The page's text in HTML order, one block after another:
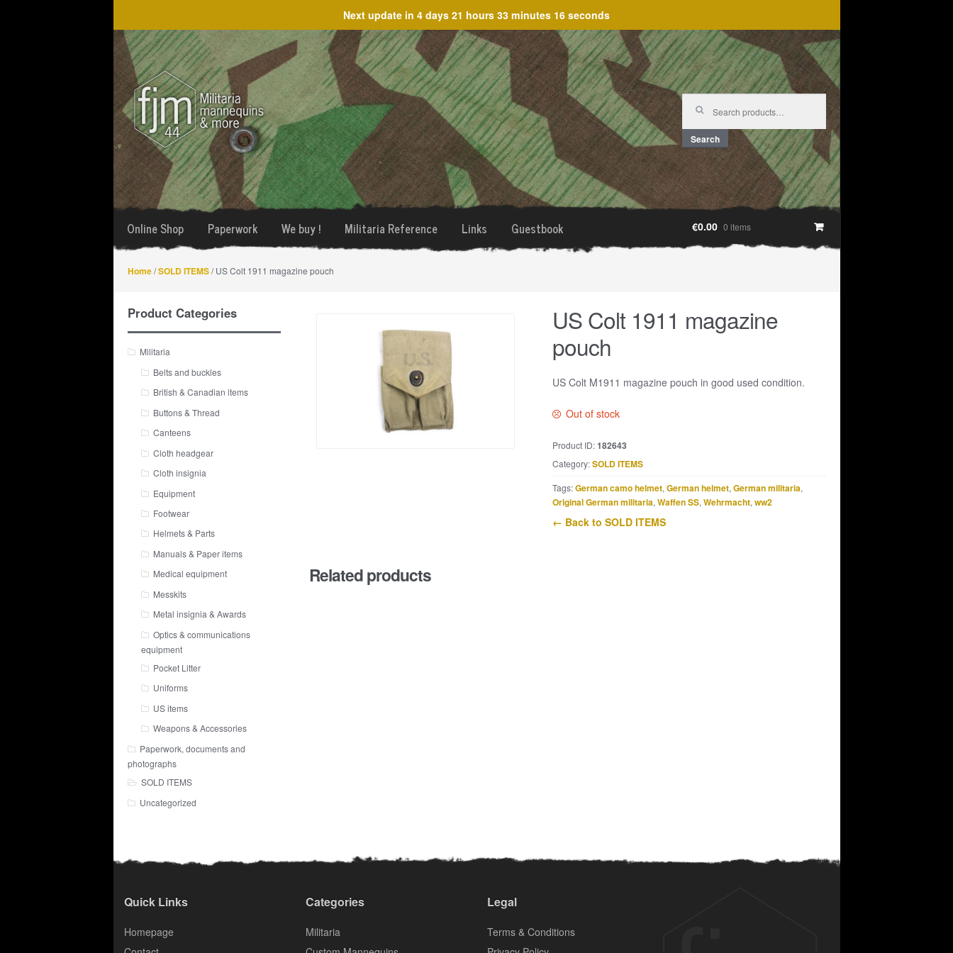
Next update in 4 days 21 hours 33 minutes 16 seconds
Skip
to
navigation
Skip
to
content
Search
for:
Search
Online Shop Paperwork We buy ! Militaria Reference Links Guestbook €0.00 0 items
Home/SOLD ITEMS/ US Colt 1911 magazine pouch
US Colt 1911 magazine
pouch
US Colt M1911 magazine pouch in good used condition.
Out of stock
Product ID:182643
Category:SOLD ITEMS
Tags:German camo helmet, German helmet, German militaria,
Original German militaria, Waffen SS, Wehrmacht, ww2
← Back to SOLD ITEMS
Related products
Product Categories
Militaria
Belts and buckles
British & Canadian items
Buttons & Thread
Canteens
Cloth headgear
Cloth insignia
Equipment
Footwear
Helmets & Parts
Manuals & Paper items
Medical equipment
Messkits
Metal insignia & Awards
Optics & communications
equipment
Pocket Litter
Uniforms
US items
Weapons & Accessories
Paperwork, documents and
photographs
SOLD ITEMS
Uncategorized
Quick Links
Homepage
Categories
Militaria
Legal
Terms & Conditions